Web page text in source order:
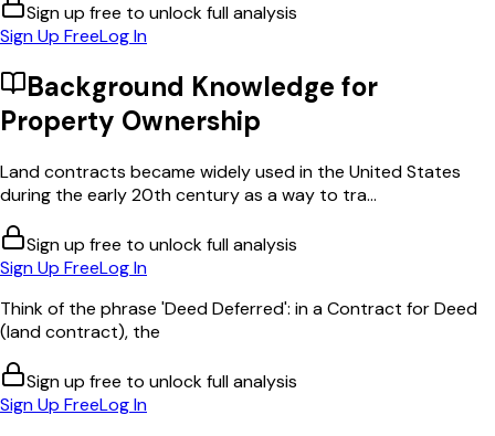
Sign up free to unlock full analysis
Sign Up FreeLog In
Background Knowledge for
Property Ownership
Land contracts became widely used in the United States
during the early 20th century as a way to tra...
Sign up free to unlock full analysis
Sign Up FreeLog In
Think of the phrase 'Deed Deferred': in a Contract for Deed
(land contract), the
Sign up free to unlock full analysis
Sign Up FreeLog In